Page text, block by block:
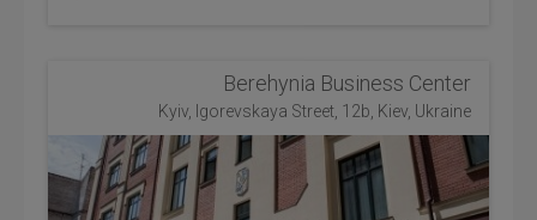
Berehynia Business Center
Kyiv, Igorevskaya Street, 12b, Kiev, Ukraine